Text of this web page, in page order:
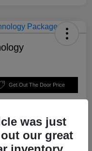
Get Out The Door Price
Claim $500 Trade-In Bonus
was just
our great